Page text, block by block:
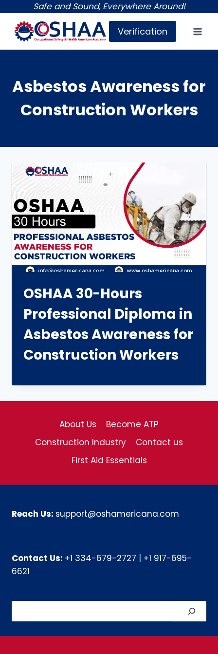
content
Safe and Sound, Everywhere Around!
Verification
Asbestos Awareness for
Construction Workers
OSHAA 30-Hours
Professional Diploma in
Asbestos Awareness for
Construction Workers
About Us
Become ATP
Construction Industry
Contact us
First Aid Essentials
Reach Us: support@oshamericana.com
Contact Us: +1 334-679-2727 | +1 917-695-
6621